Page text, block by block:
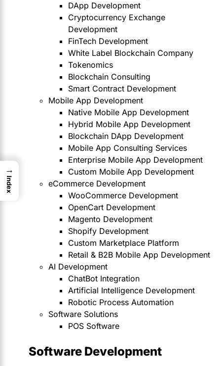
DApp Development
Cryptocurrency Exchange
Development
FinTech Development
White Label Blockchain Company
Tokenomics
Blockchain Consulting
Smart Contract Development
Mobile App Development
Native Mobile App Development
Hybrid Mobile App Development
Blockchain DApp Development
Mobile App Consulting Services
Enterprise Mobile App Development
Custom Mobile App Development
eCommerce Development
WooCommerce Development
OpenCart Development
Magento Development
Shopify Development
Custom Marketplace Platform
Retail & B2B Mobile App Development
AI Development
ChatBot Integration
Artificial Intelligence Development
Robotic Process Automation
Software Solutions
POS Software
Software Development
→
Index